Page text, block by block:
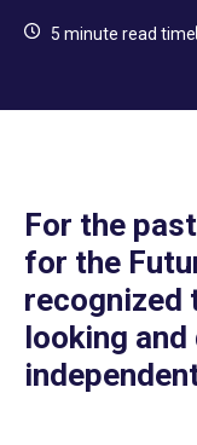
5 minute read time
For the
for the
recognized
looking